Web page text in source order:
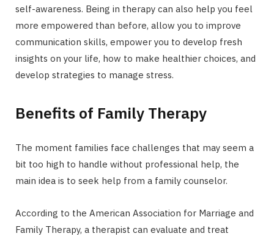
self-awareness. Being in therapy can also help you feel
more empowered than before, allow you to improve
communication skills, empower you to develop fresh
insights on your life, how to make healthier choices, and
develop strategies to manage stress.
Benefits of Family Therapy
The moment families face challenges that may seem a
bit too high to handle without professional help, the
main idea is to seek help from a family counselor.
According to the American Association for Marriage and
Family Therapy, a therapist can evaluate and treat